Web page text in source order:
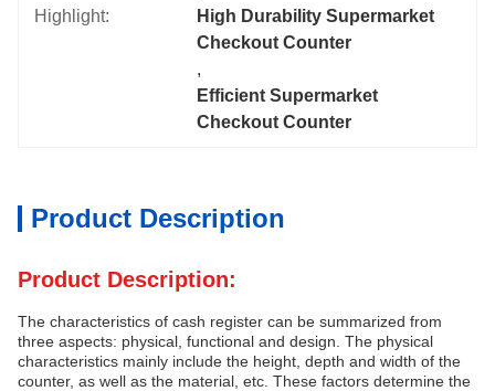
Highlight:
High Durability Supermarket
Checkout Counter
,
Efficient Supermarket
Checkout Counter
Product Description
Product Description:
The characteristics of cash register can be summarized from
three aspects: physical, functional and design. The physical
characteristics mainly include the height, depth and width of the
counter, as well as the material, etc. These factors determine the